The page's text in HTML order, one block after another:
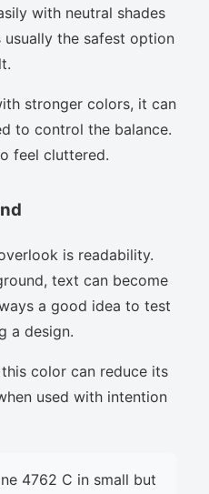
with neutral shades
usually the safest option
stronger colors, it can
to control the balance.
feel cluttered.
is readability.
text can become
a good idea to test
a design.
color can reduce its
used with intention
4762 C in small but